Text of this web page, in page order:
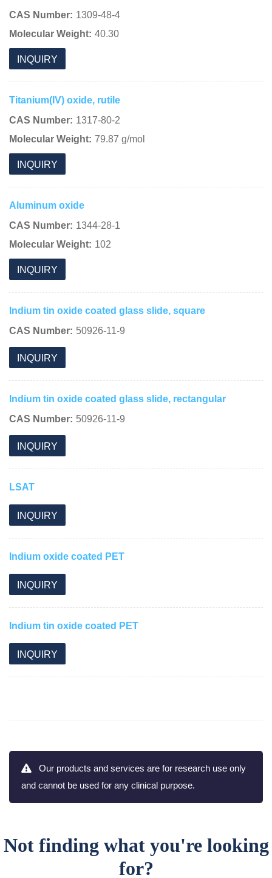
CAS Number: 1309-48-4
Molecular Weight: 40.30
INQUIRY
Titanium(IV) oxide, rutile
CAS Number: 1317-80-2
Molecular Weight: 79.87 g/mol
INQUIRY
Aluminum oxide
CAS Number: 1344-28-1
Molecular Weight: 102
INQUIRY
Indium tin oxide coated glass slide, square
CAS Number: 50926-11-9
INQUIRY
Indium tin oxide coated glass slide, rectangular
CAS Number: 50926-11-9
INQUIRY
LSAT
INQUIRY
Indium oxide coated PET
INQUIRY
Indium tin oxide coated PET
INQUIRY
Our products and services are for research use only
and cannot be used for any clinical purpose.
Not finding what you're looking
for?